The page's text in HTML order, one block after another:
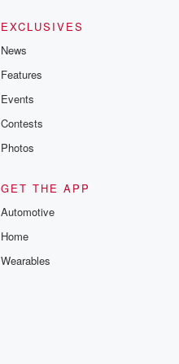
EXCLUSIVES
News
Features
Events
Contests
Photos
GET THE APP
Automotive
Home
Wearables